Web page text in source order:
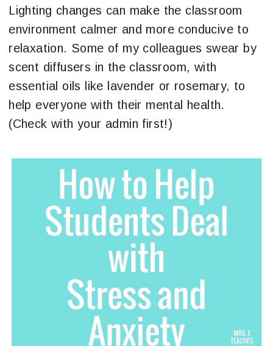
Lighting changes can make the classroom
environment calmer and more conducive to
relaxation. Some of my colleagues swear by
scent diffusers in the classroom, with
essential oils like lavender or rosemary, to
help everyone with their mental health.
(Check with your admin first!)